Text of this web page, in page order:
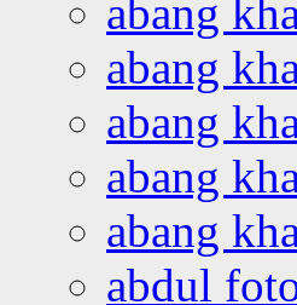
abang
abang
abang
abang
abang
abdul